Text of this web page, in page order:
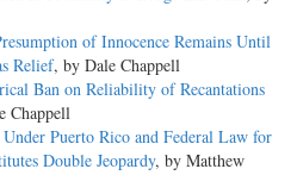
of Innocence Remains Until
Relief, by Dale Chappell
Ban on Reliability of Recantations
Chappell
Puerto Rico and Federal Law for
Double Jeopardy, by Matthew